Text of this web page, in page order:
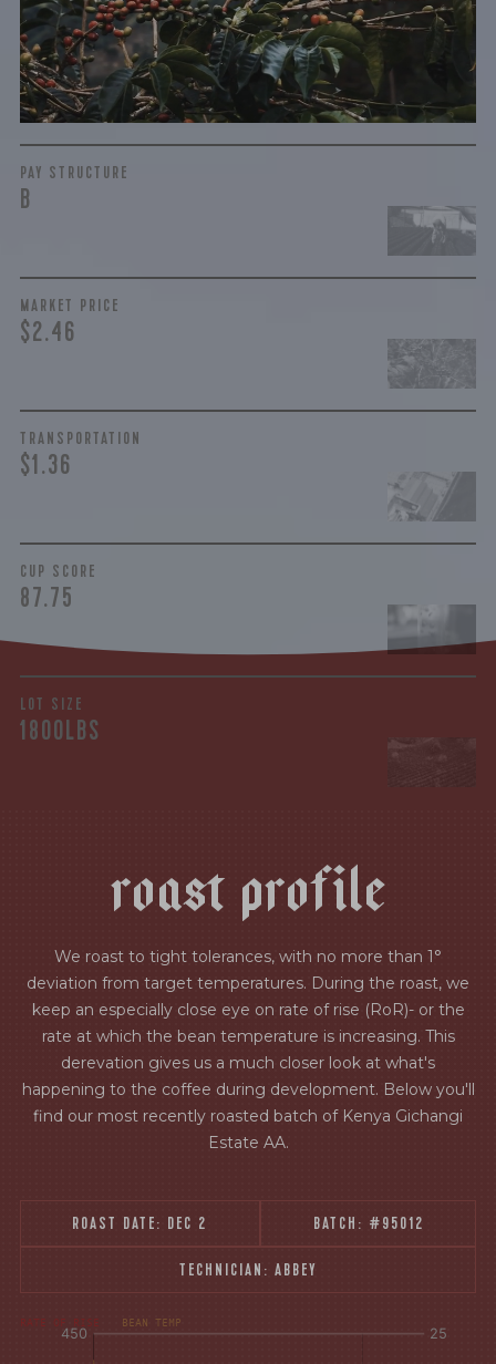
payment terms and type of contract negotiated during
the purchase are also...
More on Green Cost
PAY STRUCTURE
B
MARKET PRICE
$2.46
TRANSPORTATION
$1.36
CUP SCORE
87.75
LOT SIZE
1800LBS
roast profile
We roast to tight tolerances, with no more than 1°
deviation from target temperatures. During the roast, we
keep an especially close eye on rate of rise (RoR)- or the
rate at which the bean temperature is increasing. This
derevation gives us a much closer look at what's
happening to the coffee during development. Below you'll
find our most recently roasted batch of Kenya Gichangi
Estate AA.
ROAST DATE: DEC 2 BATCH: #95012
TECHNICIAN: ABBEY
RATE OF RISE BEAN TEMP
[fontFamily:
Andale]
[fontFamily:
Andale]